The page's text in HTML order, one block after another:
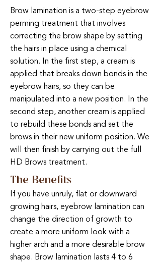
Brow lamination is a two-step eyebrow
perming treatment that involves
correcting the brow shape by setting
the hairs in place using a chemical
solution. In the first step, a cream is
applied that breaks down bonds in the
eyebrow hairs, so they can be
manipulated into a new position. In the
second step, another cream is applied
to rebuild these bonds and set the
brows in their new uniform position. We
will then finish by carrying out the full
HD Brows treatment.
The Benefits
If you have unruly, flat or downward
growing hairs, eyebrow lamination can
change the direction of growth to
create a more uniform look with a
higher arch and a more desirable brow
shape. Brow lamination lasts 4 to 6